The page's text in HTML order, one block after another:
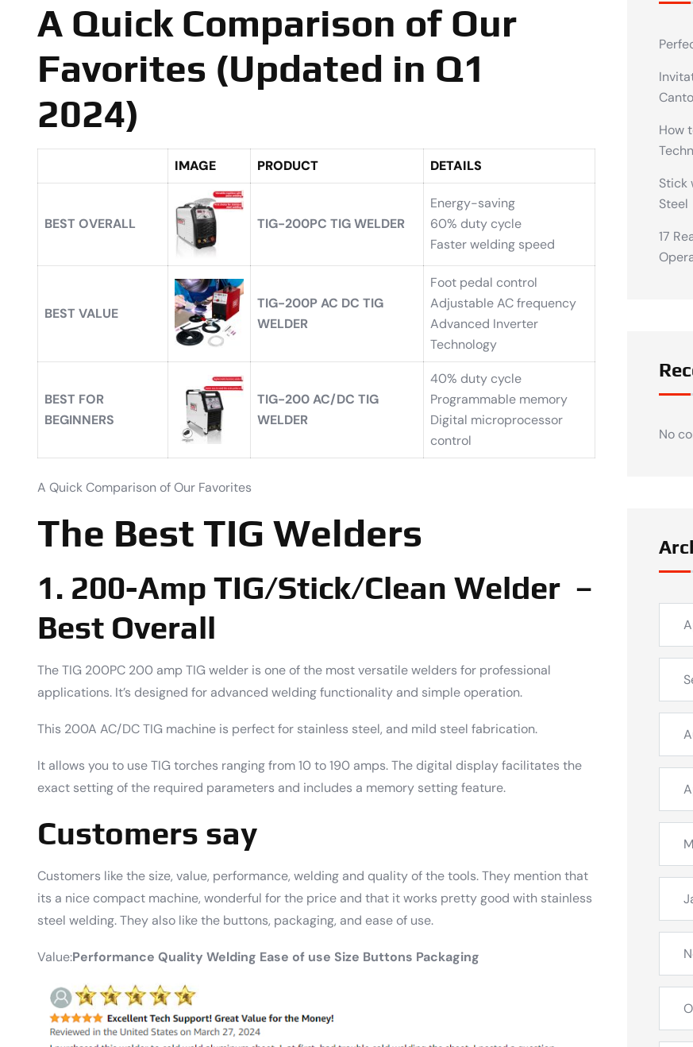
A Quick Comparison of Our
Favorites (Updated in Q1
2024)
IMAGE PRODUCT DETAILS
BEST OVERALL TIG-200PC TIG WELDER
Energy-saving
60% duty cycle
Faster welding speed
BEST VALUE
TIG-200P AC DC TIG
WELDER
Foot pedal control
Adjustable AC frequency
Advanced Inverter
Technology
BEST FOR
BEGINNERS
TIG-200 AC/DC TIG
WELDER
40% duty cycle
Programmable memory
Digital microprocessor
control
A Quick Comparison of Our Favorites
The Best TIG Welders
1. 200-Amp TIG/Stick/Clean Welder –
Best Overall
The TIG 200PC 200 amp TIG welder is one of the most versatile welders for professional
applications. It’s designed for advanced welding functionality and simple operation.
This 200A AC/DC TIG machine is perfect for stainless steel, and mild steel fabrication.
It allows you to use TIG torches ranging from 10 to 190 amps. The digital display facilitates the
exact setting of the required parameters and includes a memory setting feature.
Customers say
Customers like the size, value, performance, welding and quality of the tools. They mention that
its a nice compact machine, wonderful for the price and that it works pretty good with stainless
steel welding. They also like the buttons, packaging, and ease of use.
Value:Performance Quality Welding Ease of use Size Buttons Packaging
How
Stick
Steel
17
No